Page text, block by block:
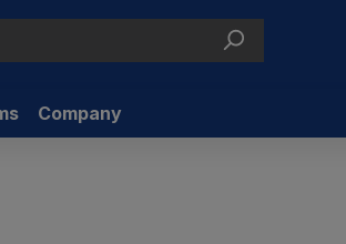
Company